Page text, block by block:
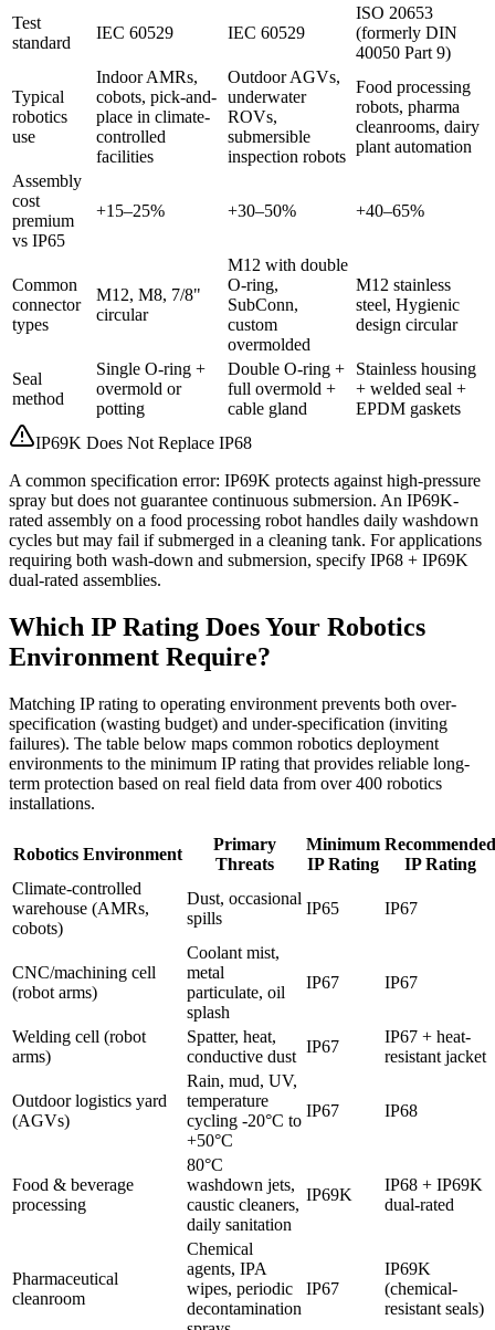
Test
standard
IEC 60529 IEC 60529
ISO 20653
(formerly DIN
40050 Part 9)
Typical
robotics
use
Indoor AMRs,
cobots, pick-and-
place in climate-
controlled
facilities
Outdoor AGVs,
underwater
ROVs,
submersible
inspection robots
Food processing
robots, pharma
cleanrooms, dairy
plant automation
Assembly
cost
premium
vs IP65
+15–25% +30–50% +40–65%
Common
connector
types
M12, M8, 7/8"
circular
M12 with double
O-ring,
SubConn,
custom
overmolded
M12 stainless
steel, Hygienic
design circular
Seal
method
Single O-ring +
overmold or
potting
Double O-ring +
full overmold +
cable gland
Stainless housing
+ welded seal +
EPDM gaskets
IP69K Does Not Replace IP68
A common specification error: IP69K protects against high-pressure
spray but does not guarantee continuous submersion. An IP69K-
rated assembly on a food processing robot handles daily washdown
cycles but may fail if submerged in a cleaning tank. For applications
requiring both wash-down and submersion, specify IP68 + IP69K
dual-rated assemblies.
Which IP Rating Does Your Robotics
Environment Require?
Matching IP rating to operating environment prevents both over-
specification (wasting budget) and under-specification (inviting
failures). The table below maps common robotics deployment
environments to the minimum IP rating that provides reliable long-
term protection based on real field data from over 400 robotics
installations.
Robotics Environment
Primary
Threats
Minimum
IP Rating
Recommended
IP Rating
Climate-controlled
warehouse (AMRs,
cobots)
Dust, occasional
spills
IP65 IP67
CNC/machining cell
(robot arms)
Coolant mist,
metal
particulate, oil
splash
IP67 IP67
Welding cell (robot
arms)
Spatter, heat,
conductive dust
IP67
IP67 + heat-
resistant jacket
Outdoor logistics yard
(AGVs)
Rain, mud, UV,
temperature
cycling -20°C to
+50°C
IP67 IP68
Food & beverage
processing
80°C
washdown jets,
caustic cleaners,
daily sanitation
IP69K
IP68 + IP69K
dual-rated
Pharmaceutical
cleanroom
Chemical
agents, IPA
wipes, periodic
decontamination
IP67
IP69K
(chemical-
resistant seals)